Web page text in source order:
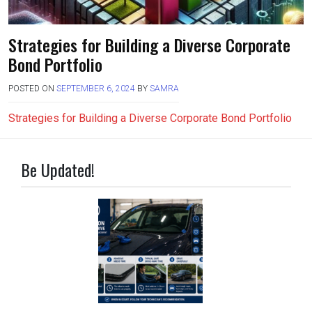
Strategies for Building a Diverse Corporate
Bond Portfolio
POSTED ON SEPTEMBER 6, 2024 BY SAMRA
Strategies for Building a Diverse Corporate Bond Portfolio
Be Updated!